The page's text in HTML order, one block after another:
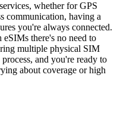
whether for GPS
communication, having a
you're always connected.
there's no need to
multiple physical SIM
and you're ready to
about coverage or high